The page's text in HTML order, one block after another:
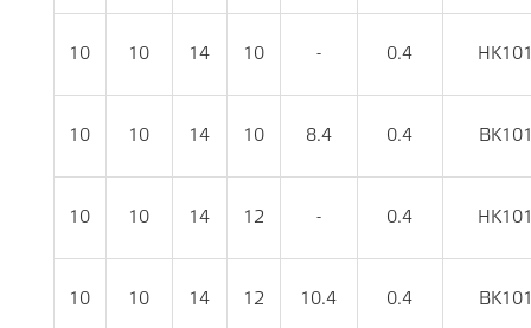
10 10 14 10 - 0.4
10 10 14 10 8.4 0.4
10 10 14 12 - 0.4
10 10 14 12 10.4 0.4